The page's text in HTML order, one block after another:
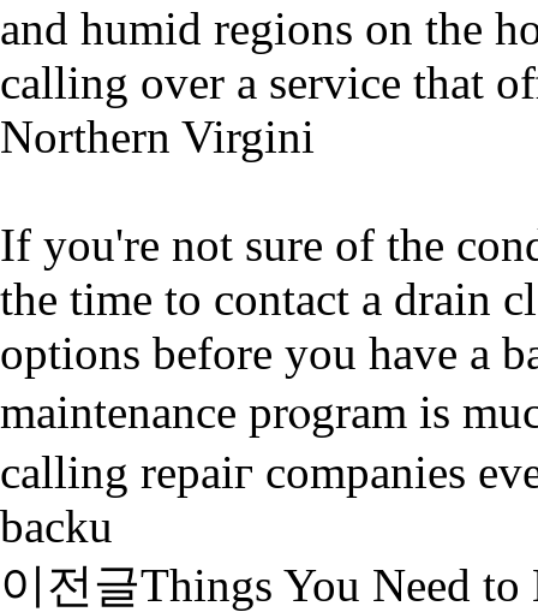
and һumid regions on the
calling over a ѕervіce that
Northern Virgini
If you're not sure of the
the time to contact а drain
options before you have a
maintenancе prⲟgrаm is
calling repaiг companieѕ
backu
이전글Things You Need